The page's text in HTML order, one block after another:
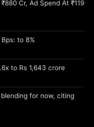
Cr, Ad Spend At ₹119
to 8%
to Rs 1,643 crore
for now, citing